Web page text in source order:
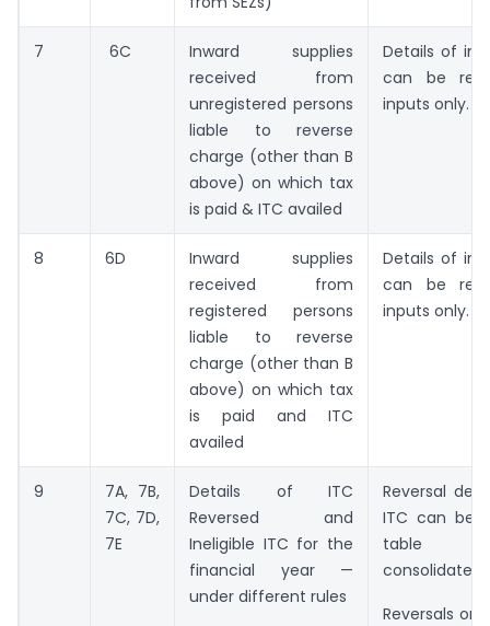
7 6C
Inward supplies
received from
unregistered persons
liable to reverse
charge (other than B
above) on which tax
is paid & ITC availed
Details of
can be
inputs only.
8 6D
Inward supplies
received from
registered persons
liable to reverse
charge (other than B
above) on which tax
is paid and ITC
availed
Details of
can be
inputs only.
9
7A, 7B,
7C, 7D,
7E
Details of ITC
Reversed and
Ineligible ITC for the
financial year —
under different rules
Reversal
ITC can be
table
consolidated
Reversals